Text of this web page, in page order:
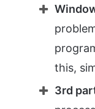
this,
3rd